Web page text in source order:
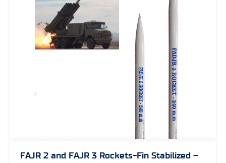
FAJR 2 and FAJR 3 Rockets-Fin Stabilized –